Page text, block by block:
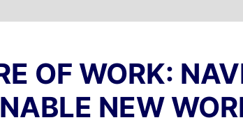
OF WORK:
NEW